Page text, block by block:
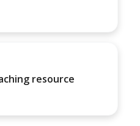
resource